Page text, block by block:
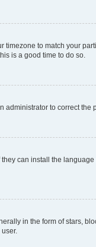
timezone to match your
is a good time to do so.
administrator to correct the
can install the
in the form of stars,